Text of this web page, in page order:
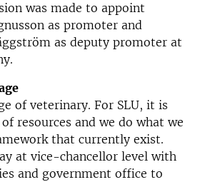
was made to appoint
as promoter and
as deputy promoter at
of veterinary. For SLU, it is
resources and we do what we
that currently exist.
at vice-chancellor level with
and government office to